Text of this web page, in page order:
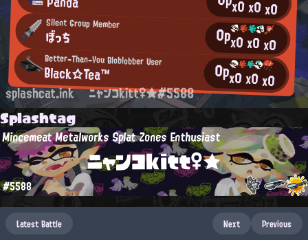
x0x0x0
Silent Group Member
ぼっち 0px0x0x0
Better-Than-You Bloblobber User
Black☆Tea™ 0px0x0x0
splashcat.ink ニャンコkitt♀★#5588
Splashtag
ニャンコkitt♀★
Mincemeat Metalworks Splat Zones Enthusiast
#5588
Latest Battle Next Previous